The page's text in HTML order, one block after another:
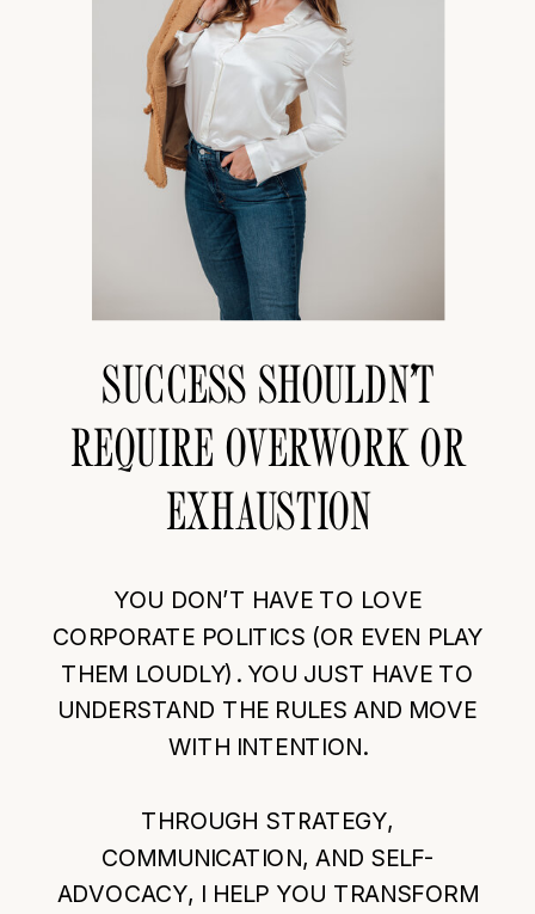
SUCCESS SHOULDN’T
REQUIRE OVERWORK OR
EXHAUSTION
YOU DON’T HAVE TO LOVE
CORPORATE POLITICS (OR EVEN PLAY
THEM LOUDLY). YOU JUST HAVE TO
UNDERSTAND THE RULES AND MOVE
WITH INTENTION.
THROUGH STRATEGY,
COMMUNICATION, AND SELF-
ADVOCACY, I HELP YOU TRANSFORM